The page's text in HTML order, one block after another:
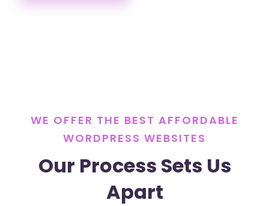
WE OFFER THE BEST AFFORDABLE
WORDPRESS WEBSITES
Our Process Sets Us
Apart